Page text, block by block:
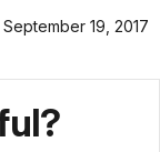
19, 2017